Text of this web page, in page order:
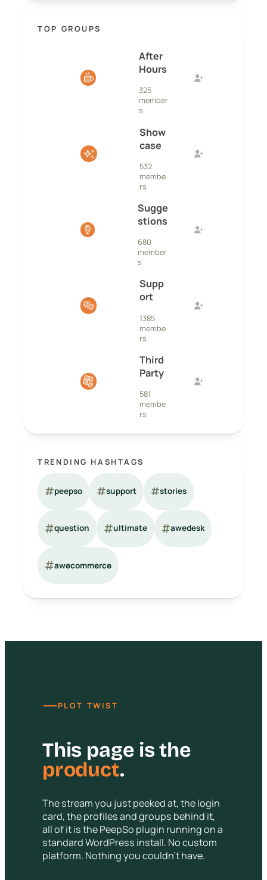
TOP GROUPS
After
Hours
325
member
s
Show
case
532
membe
rs
Sugge
stions
680
member
s
Supp
ort
1385
membe
rs
Third
Party
581
membe
rs
TRENDING HASHTAGS
peepso support stories
question ultimate awedesk
awecommerce
—PLOT TWIST
This page is the
product.
The stream you just peeked at, the login
card, the profiles and groups behind it,
all of it is the PeepSo plugin running on a
standard WordPress install. No custom
platform. Nothing you couldn’t have.